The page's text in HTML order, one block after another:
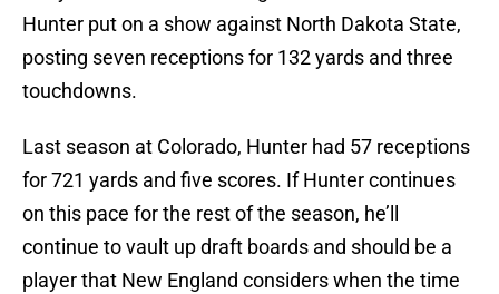
Hunter put on a show against North Dakota State,
posting seven receptions for 132 yards and three
touchdowns.
Last season at Colorado, Hunter had 57 receptions
for 721 yards and five scores. If Hunter continues
on this pace for the rest of the season, he’ll
continue to vault up draft boards and should be a
player that New England considers when the time